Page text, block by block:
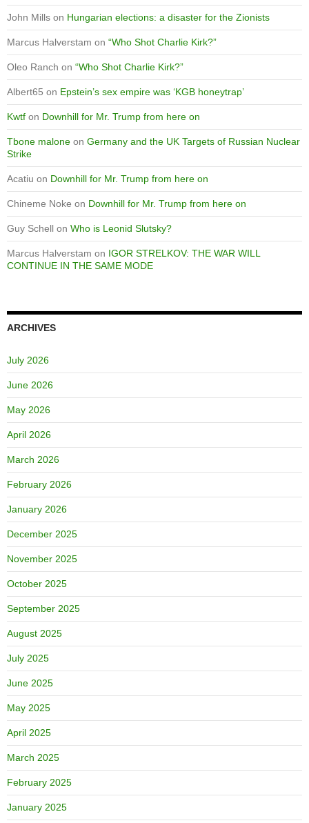
John Mills on Hungarian elections: a disaster for the Zionists
Marcus Halverstam on “Who Shot Charlie Kirk?”
Oleo Ranch on “Who Shot Charlie Kirk?”
Albert65 on Epstein’s sex empire was ‘KGB honeytrap’
Kwtf on Downhill for Mr. Trump from here on
Tbone malone on Germany and the UK Targets of Russian Nuclear
Strike
Acatiu on Downhill for Mr. Trump from here on
Chineme Noke on Downhill for Mr. Trump from here on
Guy Schell on Who is Leonid Slutsky?
Marcus Halverstam on IGOR STRELKOV: THE WAR WILL
CONTINUE IN THE SAME MODE
ARCHIVES
July 2026
June 2026
May 2026
April 2026
March 2026
February 2026
January 2026
December 2025
November 2025
October 2025
September 2025
August 2025
July 2025
June 2025
May 2025
April 2025
March 2025
February 2025
January 2025